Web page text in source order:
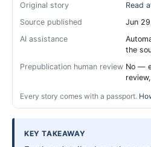
Original story
Read
Source published
Jun
AI assistance
the
Prepublication human review No —
Every story comes with a passport.
KEY TAKEAWAY